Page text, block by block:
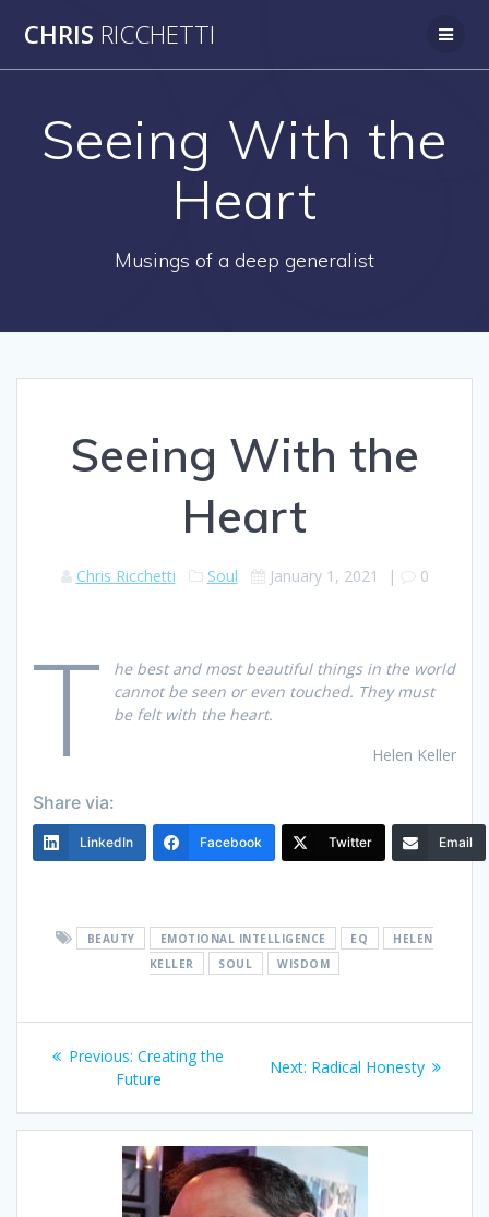
CHRIS RICCHETTI
Seeing With the
Heart
Musings of a deep generalist
Seeing With the
Heart
Chris Ricchetti Soul January 1, 2021 | 0
T
he best and most beautiful things in the world
cannot be seen or even touched. They must
be felt with the heart.
Helen Keller
Share via:
LinkedIn Facebook Twitter Email
BEAUTY EMOTIONAL INTELLIGENCE EQ
HELEN
KELLER
SOUL WISDOM
Post
navigation
Previous: Previous
post:
Creating the
Future
Next: Next
Radical Honesty